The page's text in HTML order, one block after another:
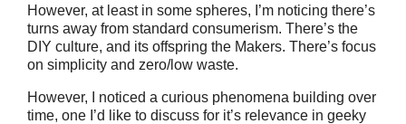
However, at least in some spheres, I’m noticing there’s
turns away from standard consumerism. There’s the
DIY culture, and its offspring the Makers. There’s focus
on simplicity and zero/low waste.
However, I noticed a curious phenomena building over
time, one I’d like to discuss for it’s relevance in geeky